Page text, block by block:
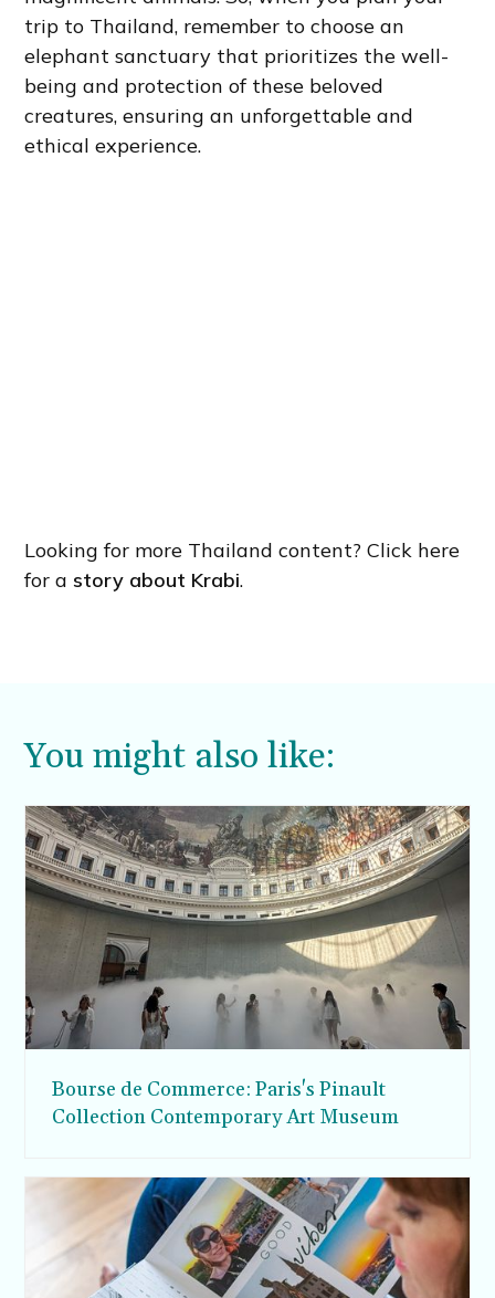
trip to Thailand, remember to choose an
elephant sanctuary that prioritizes the well-
being and protection of these beloved
creatures, ensuring an unforgettable and
ethical experience.
Looking for more Thailand content? Click here
for a story about Krabi.
You might also like:
Bourse de Commerce: Paris's Pinault
Collection Contemporary Art Museum